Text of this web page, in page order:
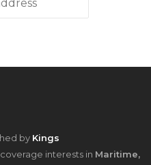
by Kings
interests in Maritime,